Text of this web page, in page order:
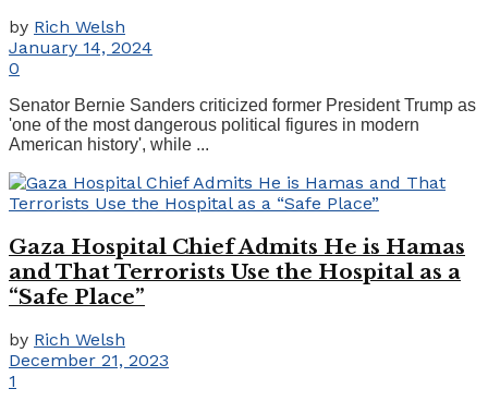
by Rich Welsh
January 14, 2024
0
Senator Bernie Sanders criticized former President Trump as
'one of the most dangerous political figures in modern
American history', while ...
Gaza Hospital Chief Admits He is Hamas
and That Terrorists Use the Hospital as a
“Safe Place”
by Rich Welsh
December 21, 2023
1